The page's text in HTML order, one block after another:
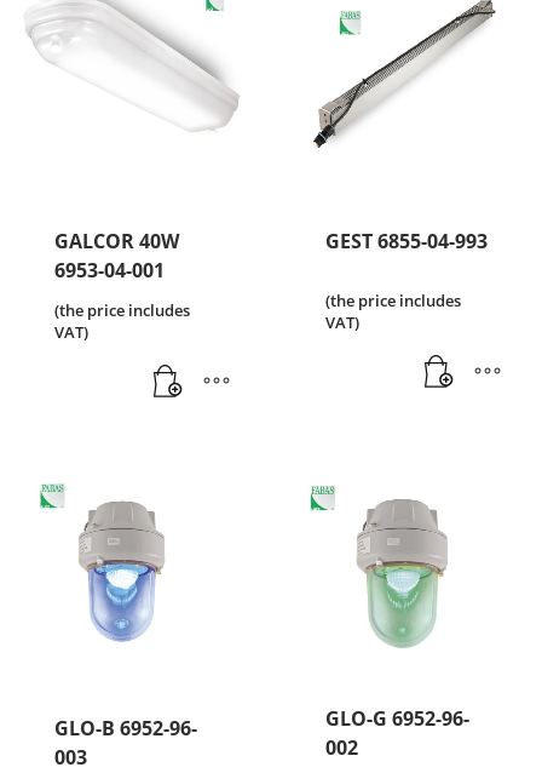
GALCOR 40W
6953-04-001
(the price includes
VAT)
GEST 6855-04-993
(the price includes
VAT)
GLO-B 6952-96-
003
GLO-G 6952-96-
002